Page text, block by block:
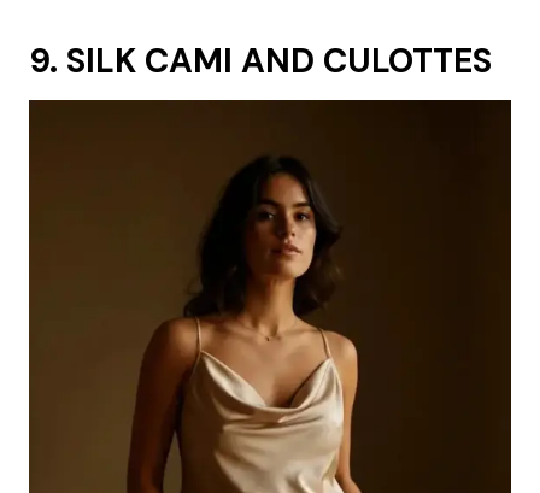
9. SILK CAMI AND CULOTTES